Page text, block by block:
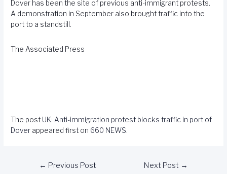
Dover has been the site of previous anti-immigrant protests.
A demonstration in September also brought traffic into the
port to a standstill.
The Associated Press
The post UK: Anti-immigration protest blocks traffic in port of
Dover appeared first on 660 NEWS.
← Previous Post Next Post →